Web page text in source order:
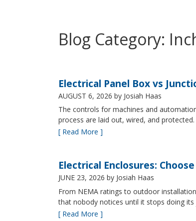
Blog Category:
Electrical Panel Box vs
AUGUST 6, 2026 by Josiah Haas
The controls for machines and
process are laid out, wired, and
[ Read More ]
Electrical Enclosures:
JUNE 23, 2026 by Josiah Haas
From NEMA ratings to outdoor
that nobody notices until it stops doing its
[ Read More ]